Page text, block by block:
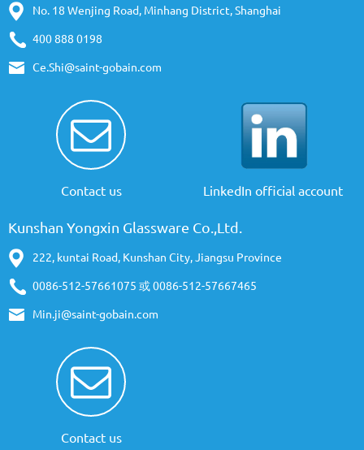
No. 18 Wenjing Road, Minhang District, Shanghai
400 888 0198
Ce.Shi@saint-gobain.com
Contact us LinkedIn official account
Kunshan Yongxin Glassware Co.,Ltd.
222, kuntai Road, Kunshan City, Jiangsu Province
0086-512-57661075 或 0086-512-57667465
Min.ji@saint-gobain.com
Contact us